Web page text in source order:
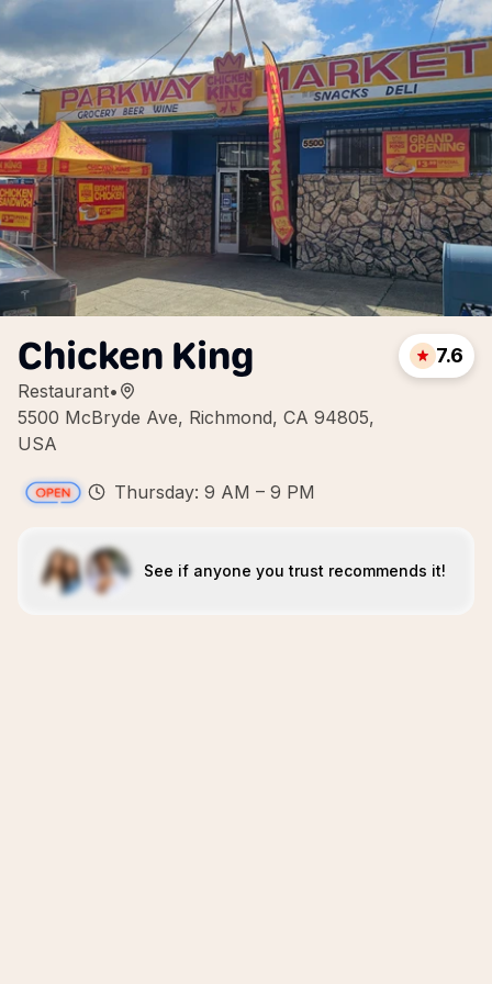
Chicken King
Restaurant•
5500 McBryde Ave, Richmond, CA 94805,
USA
7.6
Thursday: 9 AM – 9 PM
See if anyone you trust recommends it!